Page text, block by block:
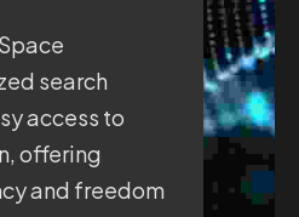
search
access to
offering
and freedom